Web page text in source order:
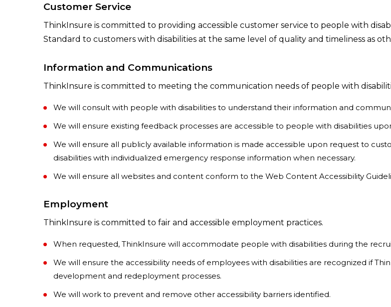
Customer Service
ThinkInsure is committed to providing accessible customer service to people with
Standard to customers with disabilities at the same level of quality and timeliness as
Information and Communications
ThinkInsure is committed to meeting the communication needs of people with
We will consult with people with disabilities to understand their information and
We will ensure existing feedback processes are accessible to people with disabilities
We will ensure all publicly available information is made accessible upon request to
disabilities with individualized emergency response information when necessary.
We will ensure all websites and content conform to the Web Content Accessibility
Employment
ThinkInsure is committed to fair and accessible employment practices.
When requested, ThinkInsure will accommodate people with disabilities during the
We will ensure the accessibility needs of employees with disabilities are recognized if
development and redeployment processes.
We will work to prevent and remove other accessibility barriers identified.